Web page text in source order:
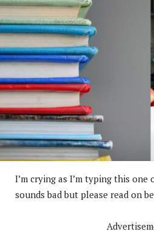
I’m crying as I’m typing this
sounds bad but please read on